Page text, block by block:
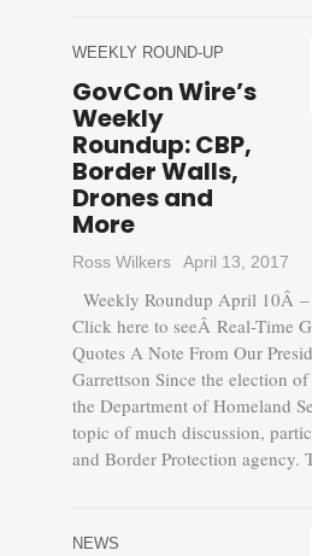
WEEKLY ROUND-UP
GovCon Wire’s
Weekly
Roundup: CBP,
Border Walls,
Drones and
More
Ross Wilkers April 13, 2017
Weekly Roundup April 10Â
Click here to seeÂ Real-Time
Quotes A Note From Our
Garrettson Since the election
the Department of Homeland
topic of much discussion,
and Border Protection agency.
NEWS